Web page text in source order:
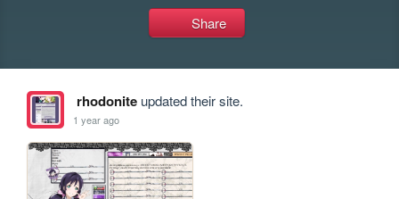
Share
rhodoniteupdated their site.
1 year ago